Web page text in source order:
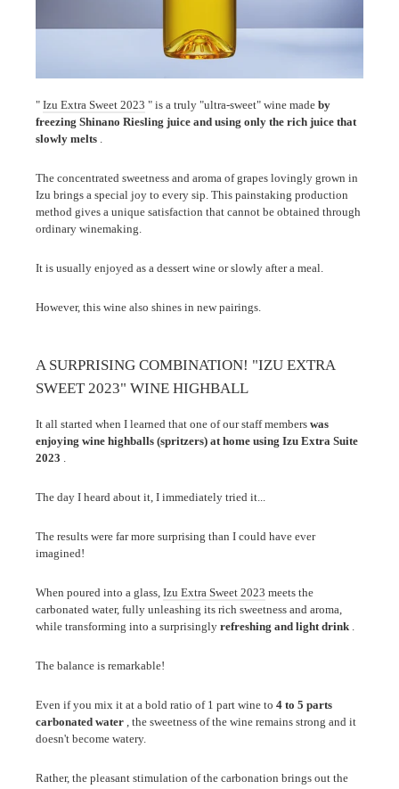
"Izu Extra Sweet 2023 " is a truly "ultra-sweet" wine madeby
freezing Shinano Riesling juice and using only the rich juice that
slowly melts
The concentrated sweetness and aroma of grapes lovingly grown in
Izu brings a special joy to every sip. This painstaking production
method gives a unique satisfaction that cannot be obtained through
ordinary winemaking.
It is usually enjoyed as a dessert wine or slowly after a meal.
However, this wine also shines in new pairings.
A SURPRISING COMBINATION! "IZU EXTRA
SWEET 2023" WINE HIGHBALL
It all started when I learned that one of our staff memberswas
enjoying wine highballs (spritzers) at home using Izu Extra Suite
2023 .
The day I heard about it, I immediately tried it...
The results were far more surprising than I could have ever
imagined!
When poured into a glass,Izu Extra Sweet 2023 meets the
carbonated water, fully unleashing its rich sweetness and aroma,
while transforming into a surprisinglyrefreshing and light drink .
The balance is remarkable!
Even if you mix it at a bold ratio of 1 part wine to4 to 5 parts
carbonated water , the sweetness of the wine remains strong and it
doesn't become watery.
Rather, the pleasant stimulation of the carbonation brings out the